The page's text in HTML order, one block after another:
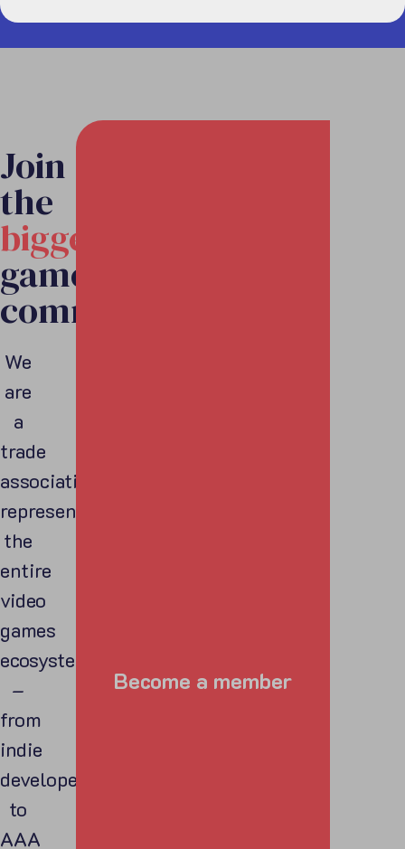
Join
the
biggest
games
community
We
are
a
trade
association
representing
the
entire
video
games
ecosystem
–
from
indie
developers
to
AAA
Become a member